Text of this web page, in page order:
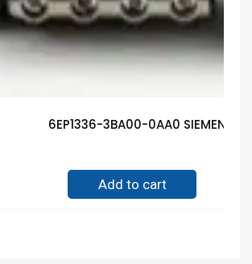
6EP1336-3BA00-0AA0
Add to cart